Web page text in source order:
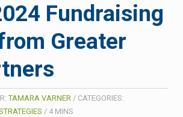
Fundraising
Greater
TAMARA VARNER / CATEGORIES:
/ 4 MINS